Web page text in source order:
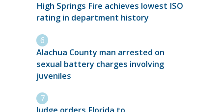
High Springs Fire achieves lowest ISO
rating in department history
Alachua County man arrested on
sexual battery charges involving
juveniles